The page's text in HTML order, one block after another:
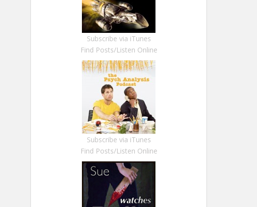
Subscribe via iTunes
Find Posts/Listen Online
Subscribe via iTunes
Find Posts/Listen Online